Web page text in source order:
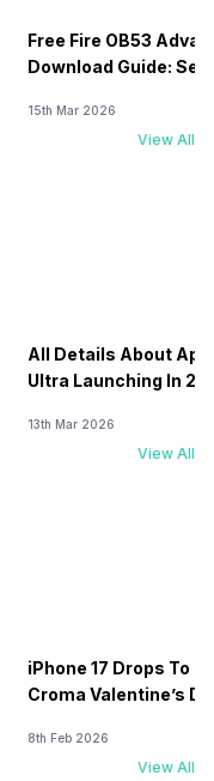
Free Fire OB53
Download Guide:
15th Mar 2026
View All
All Details About
Ultra Launching In
13th Mar 2026
View All
iPhone 17 Drops To
Croma Valentine’s
8th Feb 2026
View All